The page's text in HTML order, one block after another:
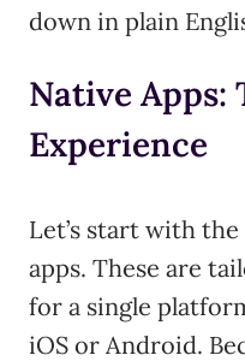
down in plain
Native Apps:
Experience
Let’s start with
apps. These are
for a single
iOS or Android.